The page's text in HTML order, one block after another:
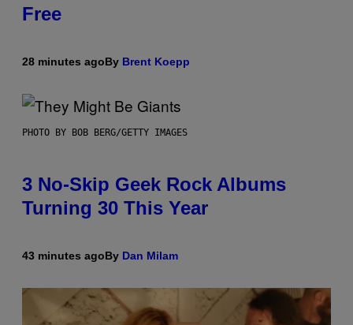
Free
28 minutes agoBy Brent Koepp
PHOTO BY BOB BERG/GETTY IMAGES
3 No-Skip Geek Rock Albums
Turning 30 This Year
43 minutes agoBy Dan Milam